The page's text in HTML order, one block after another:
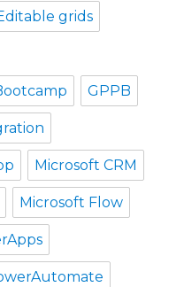
grids
GPPB
Microsoft CRM
Microsoft Flow